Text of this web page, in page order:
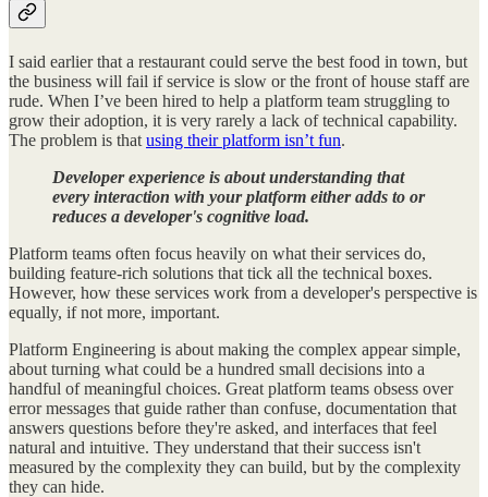
I said earlier that a restaurant could serve the best food in town, but
the business will fail if service is slow or the front of house staff are
rude. When I’ve been hired to help a platform team struggling to
grow their adoption, it is very rarely a lack of technical capability.
The problem is that using their platform isn’t fun.
Developer experience is about understanding that
every interaction with your platform either adds to or
reduces a developer's cognitive load.
Platform teams often focus heavily on what their services do,
building feature-rich solutions that tick all the technical boxes.
However, how these services work from a developer's perspective is
equally, if not more, important.
Platform Engineering is about making the complex appear simple,
about turning what could be a hundred small decisions into a
handful of meaningful choices. Great platform teams obsess over
error messages that guide rather than confuse, documentation that
answers questions before they're asked, and interfaces that feel
natural and intuitive. They understand that their success isn't
measured by the complexity they can build, but by the complexity
they can hide.